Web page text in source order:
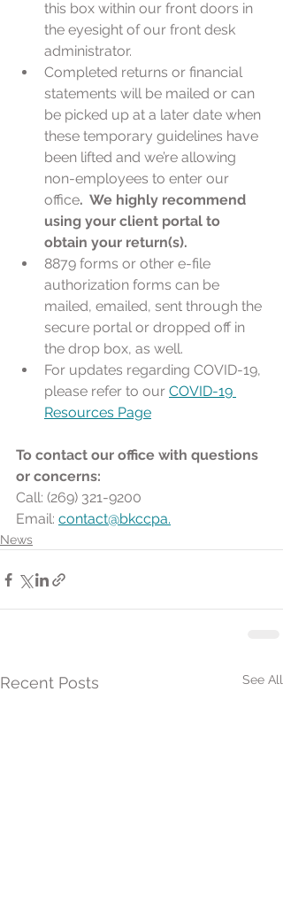
this box within our front doors in
the eyesight of our front desk
administrator.
Completed returns or financial
statements will be mailed or can
be picked up at a later date when
these temporary guidelines have
been lifted and we’re allowing
non-employees to enter our
office.  We highly recommend
using your client portal to
obtain your return(s).
8879 forms or other e-file
authorization forms can be
mailed, emailed, sent through the
secure portal or dropped off in
the drop box, as well.
For updates regarding COVID-19,
please refer to our COVID-19
Resources Page
To contact our office with questions
or concerns:
Call: (269) 321-9200
Email: contact@bkccpa.
News
Recent Posts See All